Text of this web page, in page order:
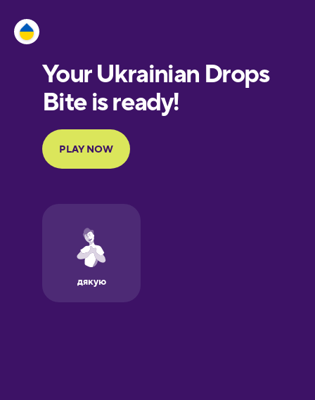
European
Portuguese
Finnish
German